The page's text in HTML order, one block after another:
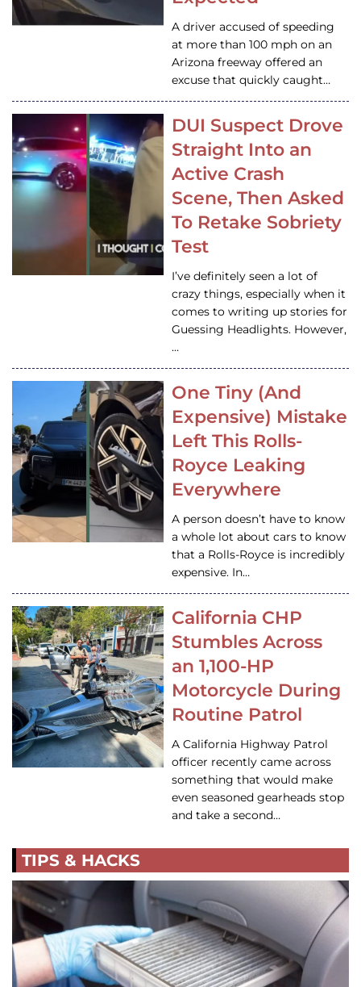
A driver accused of speeding
at more than 100 mph on an
Arizona freeway offered an
excuse that quickly caught…
DUI Suspect Drove
Straight Into an
Active Crash
Scene, Then Asked
To Retake Sobriety
Test
I’ve definitely seen a lot of
crazy things, especially when it
comes to writing up stories for
Guessing Headlights. However,
…
One Tiny (And
Expensive) Mistake
Left This Rolls-
Royce Leaking
Everywhere
A person doesn’t have to know
a whole lot about cars to know
that a Rolls-Royce is incredibly
expensive. In…
California CHP
Stumbles Across
an 1,100-HP
Motorcycle During
Routine Patrol
A California Highway Patrol
officer recently came across
something that would make
even seasoned gearheads stop
and take a second…
TIPS & HACKS